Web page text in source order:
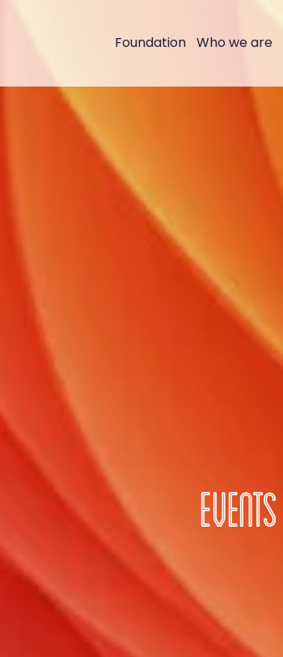
Foundation Who we are
EVENTS